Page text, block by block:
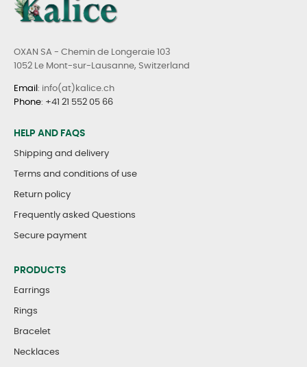
OXAN SA - Chemin de Longeraie 103
1052 Le Mont-sur-Lausanne, Switzerland
Email : info(at)kalice.ch
Phone: +41 21 552 05 66
HELP AND FAQS
Shipping and delivery
Terms and conditions of use
Return policy
Frequently asked Questions
Secure payment
PRODUCTS
Earrings
Rings
Bracelet
Necklaces